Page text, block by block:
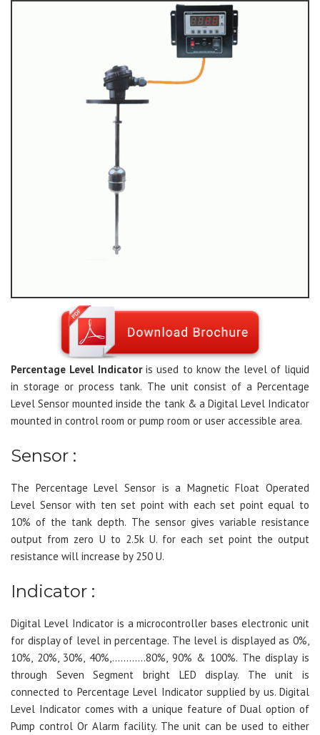
Percentage Level Indicatoris used to know the level of liquid
in storage or process tank. The unit consist of a Percentage
Level Sensor mounted inside the tank & a Digital Level Indicator
mounted in control room or pump room or user accessible area.
Sensor :
The Percentage Level Sensor is a Magnetic Float Operated
Level Sensor with ten set point with each set point equal to
10% of the tank depth. The sensor gives variable resistance
output from zero U to 2.5k U. for each set point the output
resistance will increase by 250 U.
Indicator :
Digital Level Indicator is a microcontroller bases electronic unit
for display of level in percentage. The level is displayed as 0%,
10%, 20%, 30%, 40%,…………80%, 90% & 100%. The display is
through Seven Segment bright LED display. The unit is
connected to Percentage Level Indicator supplied by us. Digital
Level Indicator comes with a unique feature of Dual option of
Pump control Or Alarm facility. The unit can be used to either